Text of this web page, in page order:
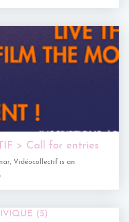
> Call for entries
Vidéocollectif is an